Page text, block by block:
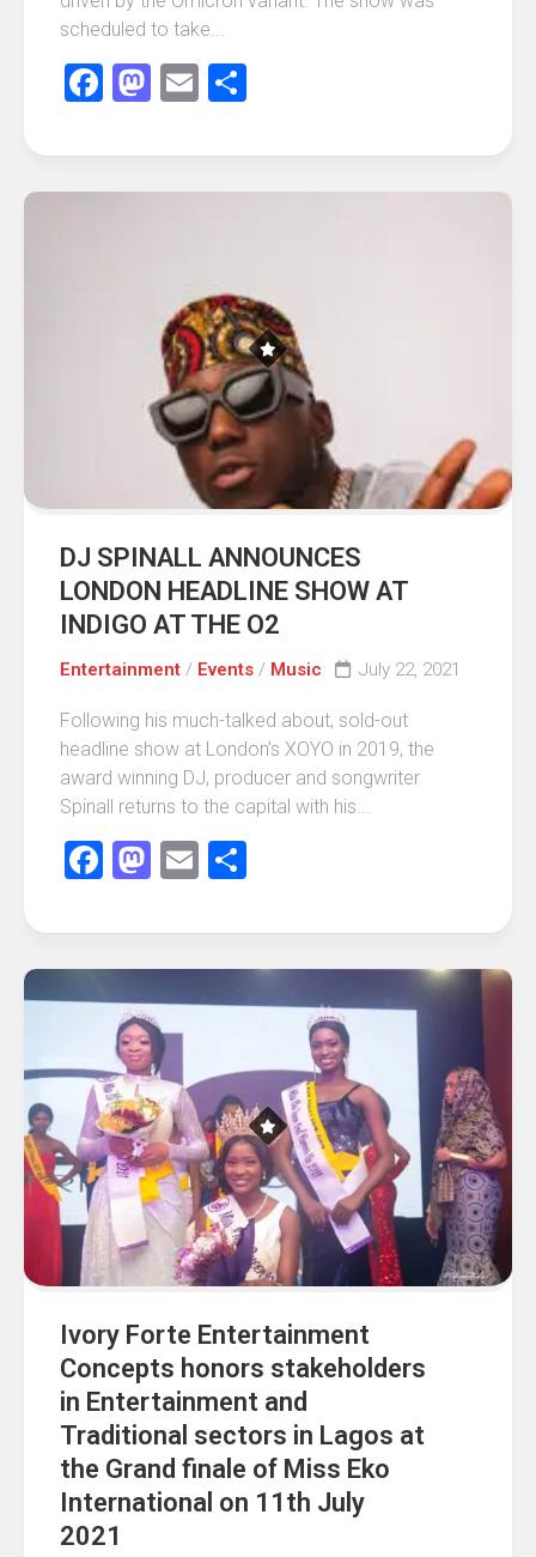
scheduled to take...
Facebook
Mastodon
Email
DJ SPINALL ANNOUNCES
LONDON HEADLINE SHOW AT
INDIGO AT THE O2
Entertainment / Events / Music July 22, 2021
Following his much-talked about, sold-out
headline show at London’s XOYO in 2019, the
award winning DJ, producer and songwriter
Spinall returns to the capital with his...
Facebook
Mastodon
Email
Ivory Forte Entertainment
Concepts honors stakeholders
in Entertainment and
Traditional sectors in Lagos at
the Grand finale of Miss Eko
International on 11th July
2021